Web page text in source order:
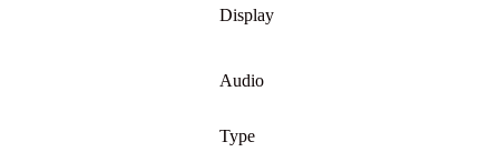
Display
Audio
Type